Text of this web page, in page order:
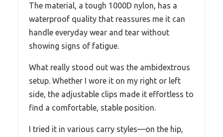
The material, a tough 1000D nylon, has a
waterproof quality that reassures me it can
handle everyday wear and tear without
showing signs of fatigue.
What really stood out was the ambidextrous
setup. Whether I wore it on my right or left
side, the adjustable clips made it effortless to
find a comfortable, stable position.
I tried it in various carry styles—on the hip,